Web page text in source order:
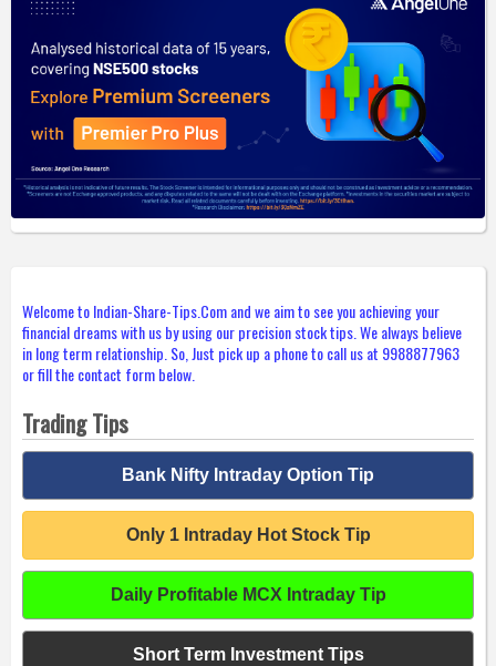
Welcome to Indian-Share-Tips.Com and we aim to see you achieving your
financial dreams with us by using our precision stock tips. We always believe
in long term relationship. So, Just pick up a phone to call us at 9988877963
or fill the contact form below.
Trading Tips
Bank Nifty Intraday Option Tip
Only 1 Intraday Hot Stock Tip
Daily Profitable MCX Intraday Tip
Short Term Investment Tips